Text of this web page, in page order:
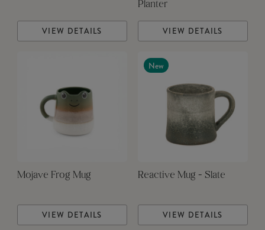
VIEW DETAILS
Planter
VIEW DETAILS
Mojave Frog Mug
VIEW DETAILS
New
Reactive Mug - Slate
VIEW DETAILS